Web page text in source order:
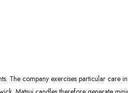
The company exercises particular care